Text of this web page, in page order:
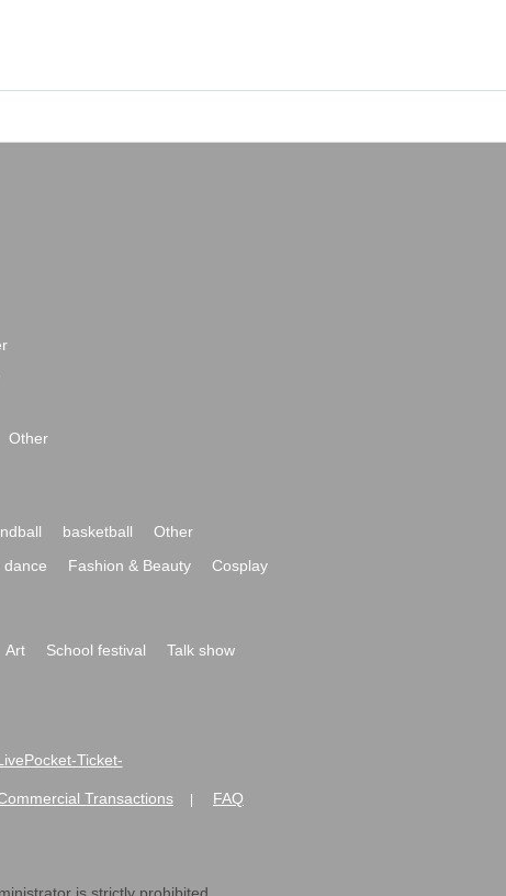
Other
basketball
Other
dance Fashion & Beauty
Cosplay
Art School festival
Talk show
Ticket-
Transactions FAQ